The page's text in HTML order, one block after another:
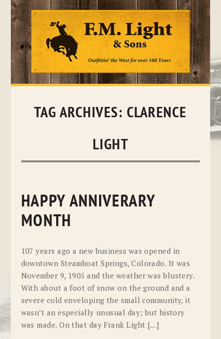
Skip
TAG ARCHIVES: CLARENCE
LIGHT
HAPPY ANNIVERARY
MONTH
107 years ago a new business was opened in
downtown Steamboat Springs, Colorado. It was
November 9, 1905 and the weather was blustery.
With about a foot of snow on the ground and a
severe cold enveloping the small community, it
wasn’t an especially unusual day; but history
was made. On that day Frank Light […]